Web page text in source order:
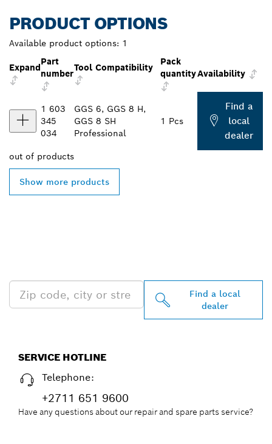
PRODUCT OPTIONS
Available product options: 1
Expand
Part
number
Tool Compatibility
Pack
quantityAvailability
1 603
345
034
GGS 6, GGS 8 H,
GGS 8 SH
Professional
1 Pcs
Find a
local
dealer
out of products
Show more products
Find a local
dealer
SERVICE HOTLINE
Telephone:
+2711 651 9600
Have any questions about our repair and spare parts service?